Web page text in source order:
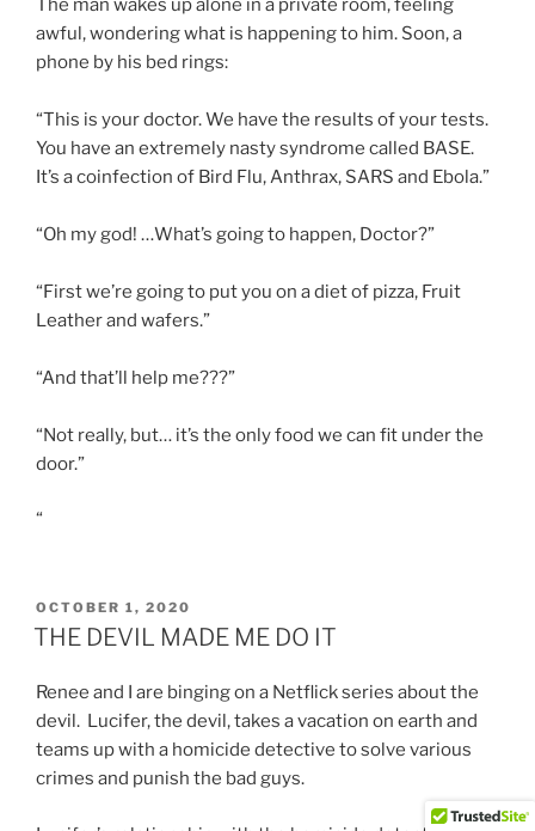
awful, wondering what is happening to him. Soon, a
phone by his bed rings:
“This is your doctor. We have the results of your tests.
You have an extremely nasty syndrome called BASE.
It’s a coinfection of Bird Flu, Anthrax, SARS and Ebola.”
“Oh my god! …What’s going to happen, Doctor?”
“First we’re going to put you on a diet of pizza, Fruit
Leather and wafers.”
“And that’ll help me???”
“Not really, but… it’s the only food we can fit under the
door.”
“
POSTED
ON
OCTOBER 1, 2020
THE DEVIL MADE ME DO IT
Renee and I are binging on a Netflick series about the
devil. Lucifer, the devil, takes a vacation on earth and
teams up with a homicide detective to solve various
crimes and punish the bad guys.